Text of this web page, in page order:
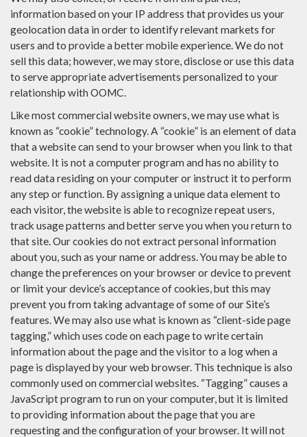
information based on your IP address that provides us your
geolocation data in order to identify relevant markets for
users and to provide a better mobile experience. We do not
sell this data; however, we may store, disclose or use this data
to serve appropriate advertisements personalized to your
relationship with OOMC.
Like most commercial website owners, we may use what is
known as “cookie” technology. A “cookie” is an element of data
that a website can send to your browser when you link to that
website. It is not a computer program and has no ability to
read data residing on your computer or instruct it to perform
any step or function. By assigning a unique data element to
each visitor, the website is able to recognize repeat users,
track usage patterns and better serve you when you return to
that site. Our cookies do not extract personal information
about you, such as your name or address. You may be able to
change the preferences on your browser or device to prevent
or limit your device’s acceptance of cookies, but this may
prevent you from taking advantage of some of our Site’s
features. We may also use what is known as “client-side page
tagging,” which uses code on each page to write certain
information about the page and the visitor to a log when a
page is displayed by your web browser. This technique is also
commonly used on commercial websites. “Tagging” causes a
JavaScript program to run on your computer, but it is limited
to providing information about the page that you are
requesting and the configuration of your browser. It will not